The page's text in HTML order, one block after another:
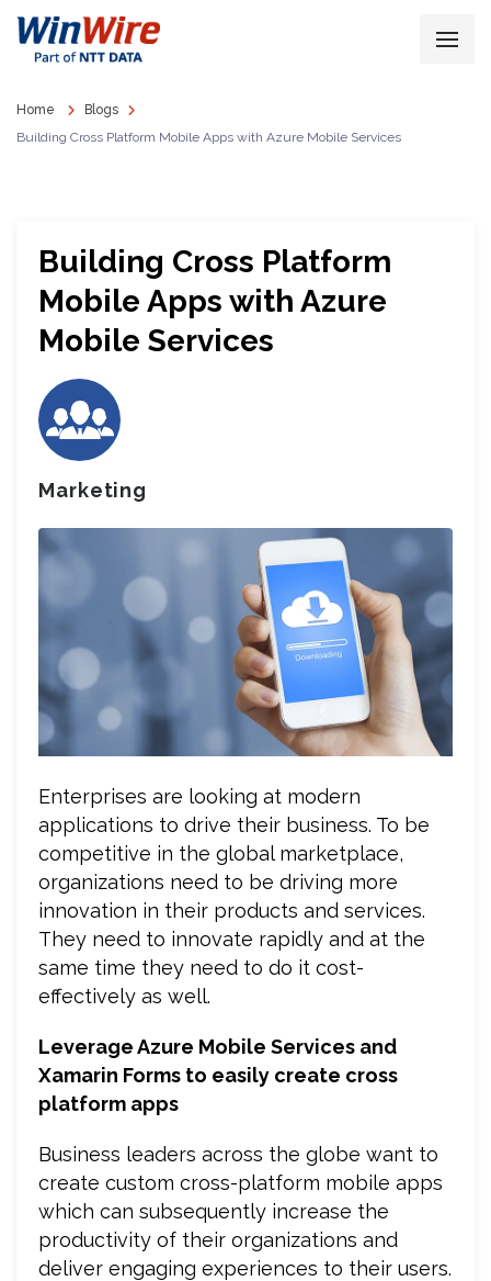
Home
Blogs
Building Cross Platform Mobile Apps with Azure Mobile Services
Building Cross Platform
Mobile Apps with Azure
Mobile Services
Marketing
Enterprises are looking at modern
applications to drive their business. To be
competitive in the global marketplace,
organizations need to be driving more
innovation in their products and services.
They need to innovate rapidly and at the
same time they need to do it cost-
effectively as well.
Leverage Azure Mobile Services and
Xamarin Forms to easily create cross
platform apps
Business leaders across the globe want to
create custom cross-platform mobile apps
which can subsequently increase the
productivity of their organizations and
deliver engaging experiences to their users.